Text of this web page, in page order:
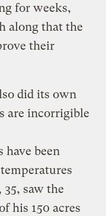
for weeks,
along that the
their
did its own
are incorrigible
been
saw the
his 150 acres